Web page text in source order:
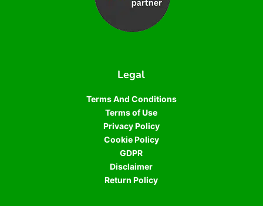
Legal
Terms And Conditions
Terms of Use
Privacy Policy
Cookie Policy
GDPR
Disclaimer
Return Policy